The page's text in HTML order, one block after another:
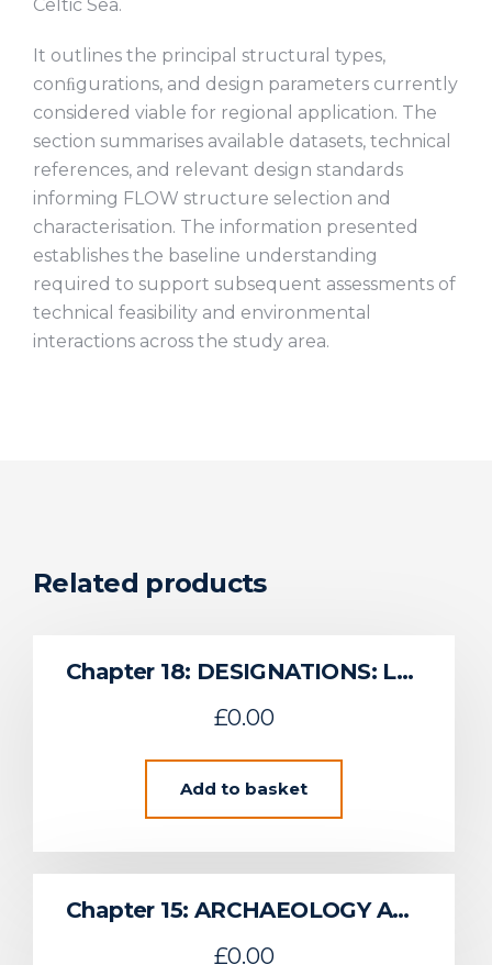
Celtic Sea.
It outlines the principal structural types,
conﬁgurations, and design parameters currently
considered viable for regional application. The
section summarises available datasets, technical
references, and relevant design standards
informing FLOW structure selection and
characterisation. The information presented
establishes the baseline understanding
required to support subsequent assessments of
technical feasibility and environmental
interactions across the study area.
Related products
Chapter 18: DESIGNATIONS: LANDSCAPE, SEASCAPE, HERITAGE AND CONSERVATION
£0.00
Add to basket
Chapter 15: ARCHAEOLOGY AND CULTURAL HERITAGE
£0.00